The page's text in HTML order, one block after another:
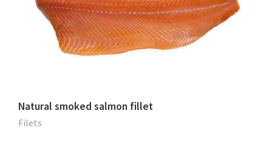
Natural smoked salmon fillet
Filets